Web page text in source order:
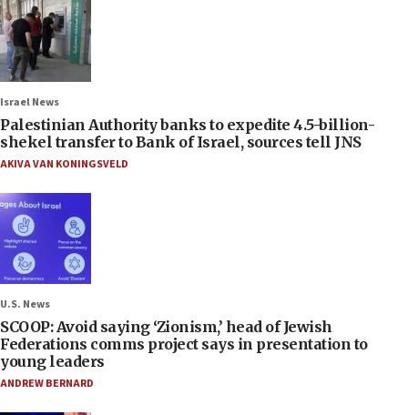
Israel News
Palestinian Authority banks to expedite 4.5-billion-
shekel transfer to Bank of Israel, sources tell JNS
AKIVA VAN KONINGSVELD
U.S. News
SCOOP: Avoid saying ‘Zionism,’ head of Jewish
Federations comms project says in presentation to
young leaders
ANDREW BERNARD